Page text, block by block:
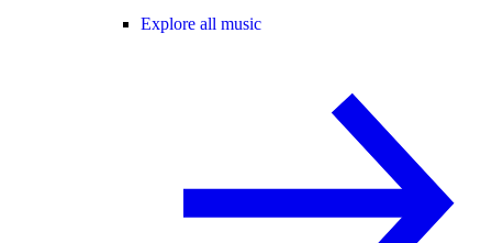
Explore all music